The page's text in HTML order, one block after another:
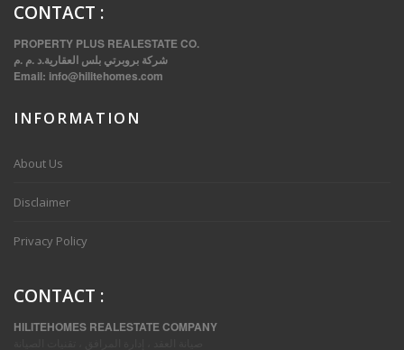
CONTACT :
PROPERTY PLUS REALESTATE CO.
شركة بروبرتي بلس العقارية.د .م .م
Email: info@hilitehomes.com
INFORMATION
About Us
Disclaimer
Privacy Policy
CONTACT :
HILITEHOMES REALESTATE COMPANY